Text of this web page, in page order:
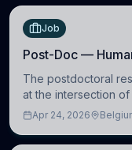
Job
Post-Doc —
The postdoctoral
at the intersection
candidate will work
Apr 24, 2026